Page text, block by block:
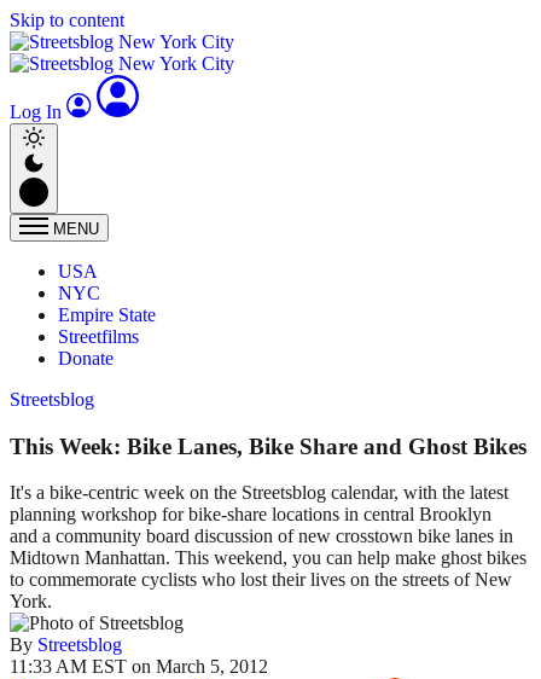
Skip to content
Log In
MENU
USA
NYC
Empire State
Streetfilms
Donate
Streetsblog
This Week: Bike Lanes, Bike Share and Ghost Bikes
It's a bike-centric week on the Streetsblog calendar, with the latest
planning workshop for bike-share locations in central Brooklyn
and a community board discussion of new crosstown bike lanes in
Midtown Manhattan. This weekend, you can help make ghost bikes
to commemorate cyclists who lost their lives on the streets of New
York.
By Streetsblog
11:33 AM EST on March 5, 2012